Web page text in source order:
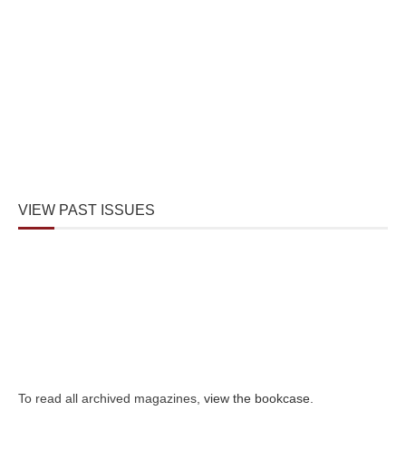
VIEW PAST ISSUES
To read all archived magazines, view the bookcase